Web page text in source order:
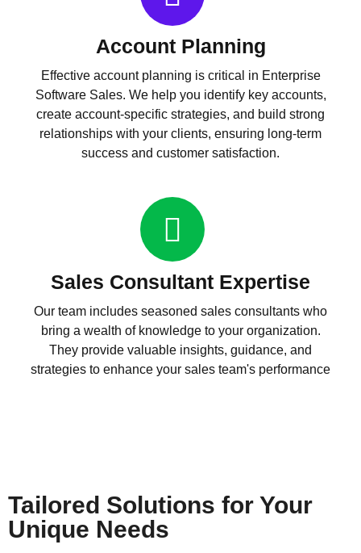
Account Planning
Effective account planning is critical in Enterprise
Software Sales. We help you identify key accounts,
create account-specific strategies, and build strong
relationships with your clients, ensuring long-term
success and customer satisfaction.
Sales Consultant Expertise
Our team includes seasoned sales consultants who
bring a wealth of knowledge to your organization.
They provide valuable insights, guidance, and
strategies to enhance your sales team's performance
Tailored Solutions for Your
Unique Needs